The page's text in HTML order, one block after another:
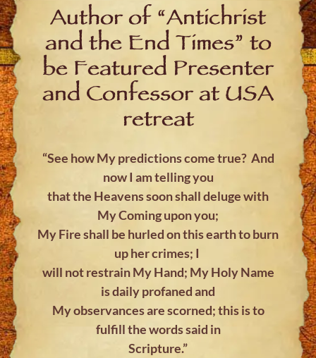
Author of “Antichrist
and the End Times” to
be Featured Presenter
and Confessor at USA
retreat
“See how My predictions come true? And
now I am telling you
that the Heavens soon shall deluge with
My Coming upon you;
My Fire shall be hurled on this earth to burn
up her crimes; I
will not restrain My Hand; My Holy Name
is daily profaned and
My observances are scorned; this is to
fulfill the words said in
Scripture.”